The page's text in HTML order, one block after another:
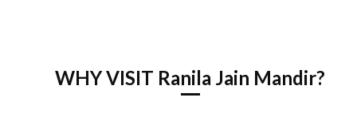
WHY VISIT Ranila Jain Mandir?